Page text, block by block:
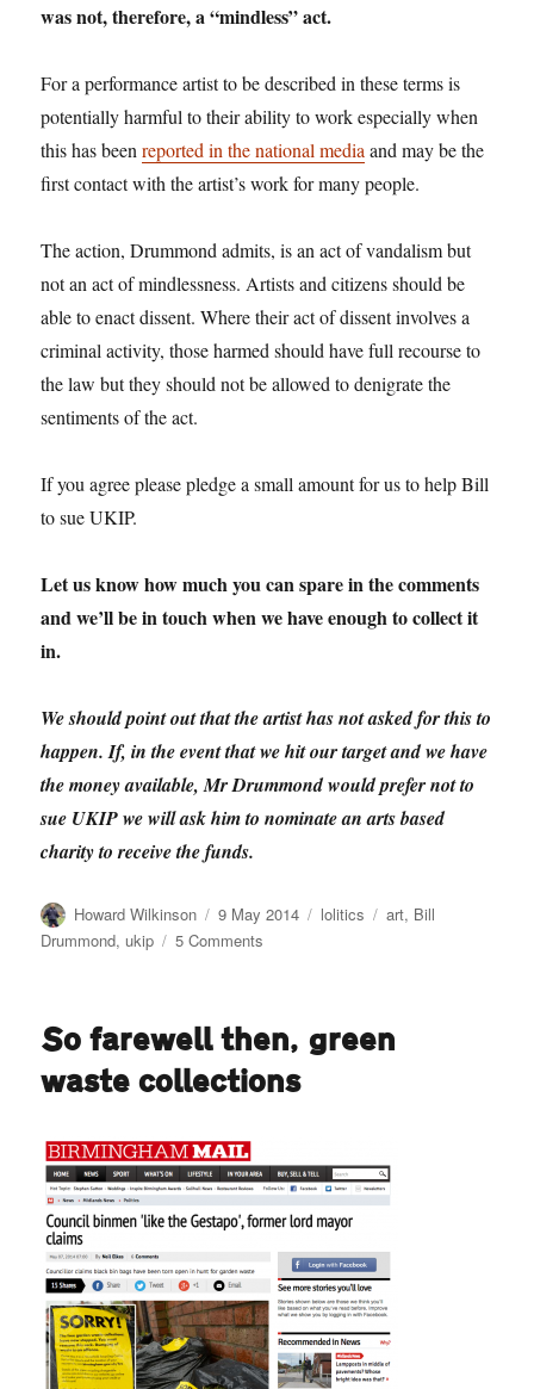
was not, therefore, a “mindless” act.
For a performance artist to be described in these terms is
potentially harmful to their ability to work especially when
this has beenreported in the national media and may be the
first contact with the artist’s work for many people.
The action, Drummond admits, is an act of vandalism but
not an act of mindlessness. Artists and citizens should be
able to enact dissent. Where their act of dissent involves a
criminal activity, those harmed should have full recourse to
the law but they should not be allowed to denigrate the
sentiments of the act.
If you agree please pledge a small amount for us to help Bill
to sue UKIP.
Let us know how much you can spare in the comments
and we’ll be in touch when we have enough to collect it
in.
We should point out that the artist has not asked for this to
happen. If, in the event that we hit our target and we have
the money available, Mr Drummond would prefer not to
sue UKIP we will ask him to nominate an arts based
charity to receive the funds.
Author
Howard Wilkinson
Posted
on
9 May 2014 Categories
lolitics Tags
art, Bill
Drummond, ukip 5 Comments
sue
So farewell then, green
waste collections